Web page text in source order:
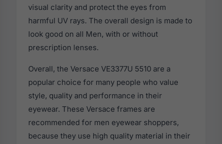
visual clarity and protect the eyes from
harmful UV rays. The overall design is made to
look good on all Men, with or without
prescription lenses.
Overall, the Versace VE3377U 5510 are a
popular choice for many people who value
style, quality and performance in their
eyewear. These Versace frames are
recommended for men eyewear shoppers,
because they use high quality material in their